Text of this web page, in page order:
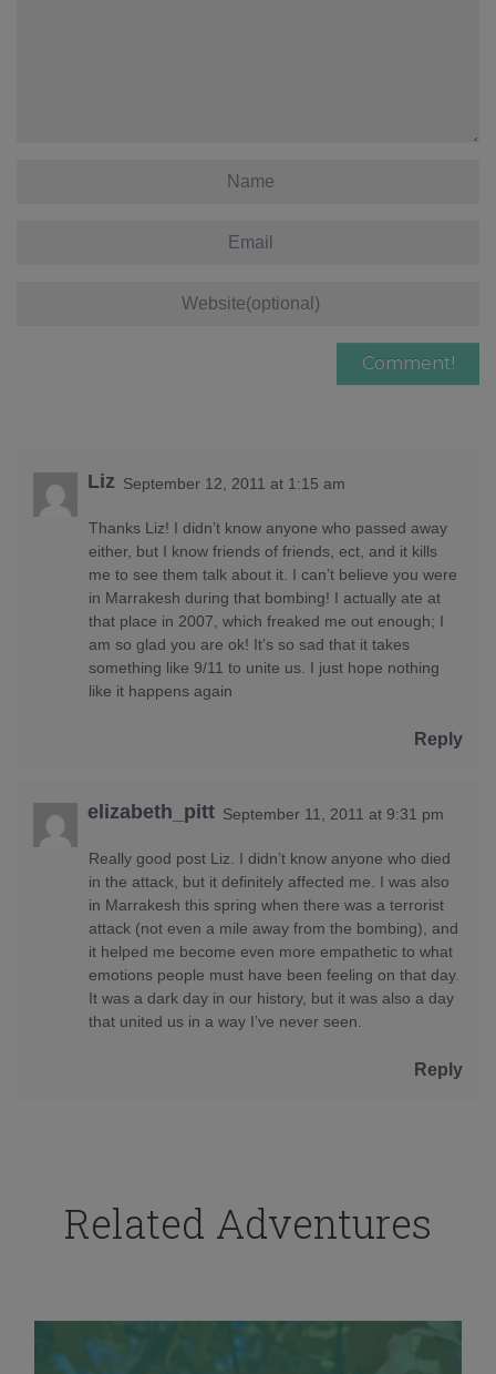
Liz September 12, 2011 at 1:15 am
Thanks Liz! I didn’t know anyone who passed away
either, but I know friends of friends, ect, and it kills
me to see them talk about it. I can’t believe you were
in Marrakesh during that bombing! I actually ate at
that place in 2007, which freaked me out enough; I
am so glad you are ok! It’s so sad that it takes
something like 9/11 to unite us. I just hope nothing
like it happens again
Reply
elizabeth_pitt September 11, 2011 at 9:31 pm
Really good post Liz. I didn’t know anyone who died
in the attack, but it definitely affected me. I was also
in Marrakesh this spring when there was a terrorist
attack (not even a mile away from the bombing), and
it helped me become even more empathetic to what
emotions people must have been feeling on that day.
It was a dark day in our history, but it was also a day
that united us in a way I’ve never seen.
Reply
Related Adventures